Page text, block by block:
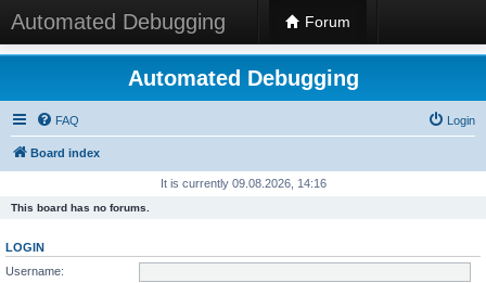
Automated Debugging Forum
Automated Debugging
FAQ Login
Board index
It is currently 09.08.2026, 14:16
This board has no forums.
LOGIN
Username: